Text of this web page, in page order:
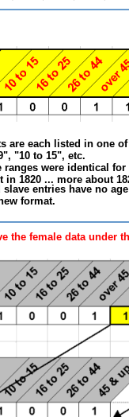
are each listed in one
"10 to 15", etc.
ranges were identical
in 1820 ... more about
slave entries have no
format.
the female data under